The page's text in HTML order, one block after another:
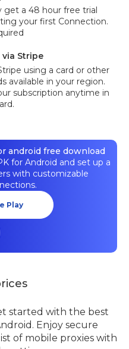
get a 48 hour free trial
your first Connection.
via Stripe
using a card or other
available in your region.
subscription anytime in
android free download
for Android and set up a
with customizable
Play
started with the best
Enjoy secure
of mobile proxies with